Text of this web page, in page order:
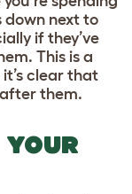
down next to
if they’ve
This is a
clear that
them.